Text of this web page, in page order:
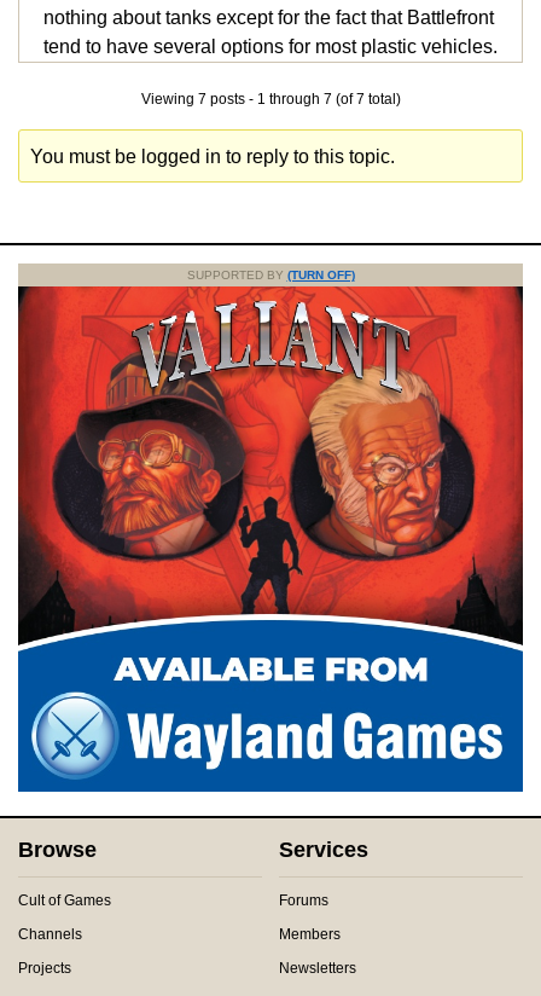
nothing about tanks except for the fact that Battlefront
tend to have several options for most plastic vehicles.
Viewing 7 posts - 1 through 7 (of 7 total)
You must be logged in to reply to this topic.
SUPPORTED BY (TURN OFF)
Browse
Cult of Games
Channels
Projects
Services
Forums
Members
Newsletters